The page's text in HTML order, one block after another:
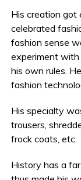
His creation got
celebrated
fashion sense
experiment
his own rules.
fashion
His specialty
trousers,
frock coats, etc.
History has a